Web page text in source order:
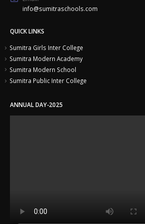
info@sumitraschools.com
QUICK LINKS
Sumitra Girls Inter College
Sumitra Modern Academy
Sumitra Modern School
Sumitra Public Inter College
ANNUAL DAY-2025